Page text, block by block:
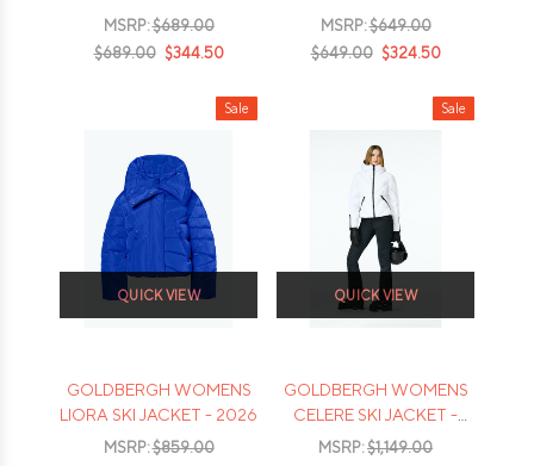
2026
MSRP:$689.00
$689.00 $344.50
2026
MSRP:$649.00
$649.00 $324.50
Sale
QUICK VIEW
GOLDBERGH WOMENS
LIORA SKI JACKET - 2026
MSRP:$859.00
Sale
QUICK VIEW
GOLDBERGH WOMENS
CELERE SKI JACKET -
2026
MSRP:$1,149.00